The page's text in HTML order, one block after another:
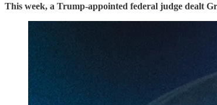
This week, a Trump-appointed federal judge dealt